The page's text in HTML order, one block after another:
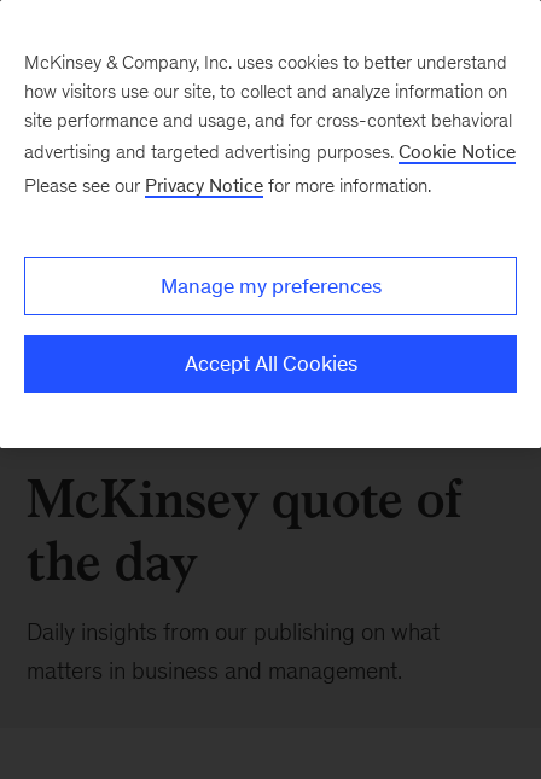
McKinsey quote of
the day
Daily insights from our publishing on what
matters in business and management.
McKinsey & Company, Inc. uses cookies to better understand
how visitors use our site, to collect and analyze information on
site performance and usage, and for cross-context behavioral
advertising and targeted advertising purposes. Cookie Notice
Please see our Privacy Notice for more information.
Manage my preferences
Accept All Cookies